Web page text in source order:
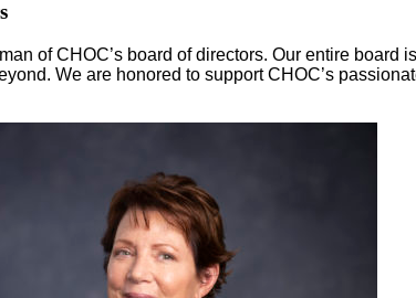
of CHOC’s board of directors. Our entire
We are honored to support CHOC’s